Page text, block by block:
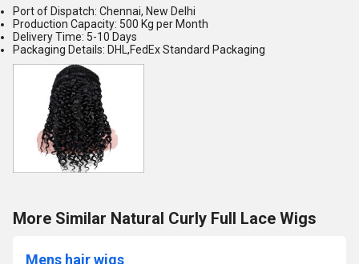
Port of Dispatch: Chennai, New Delhi
Production Capacity: 500 Kg per Month
Delivery Time: 5-10 Days
Packaging Details: DHL,FedEx Standard Packaging
More Similar Natural Curly Full Lace Wigs
Mens hair wigs